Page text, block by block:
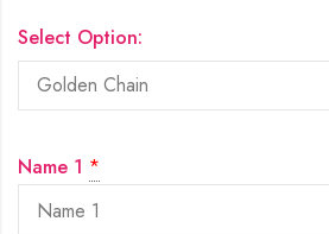
Select Option:
Name 1 *